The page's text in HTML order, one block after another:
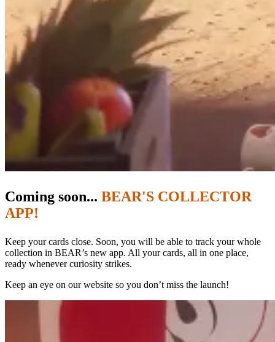
Coming soon... BEAR'S COLLECTOR
APP!
Keep your cards close. Soon, you will be able to track your whole
collection in BEAR’s new app. All your cards, all in one place,
ready whenever curiosity strikes.
Keep an eye on our website so you don’t miss the launch!